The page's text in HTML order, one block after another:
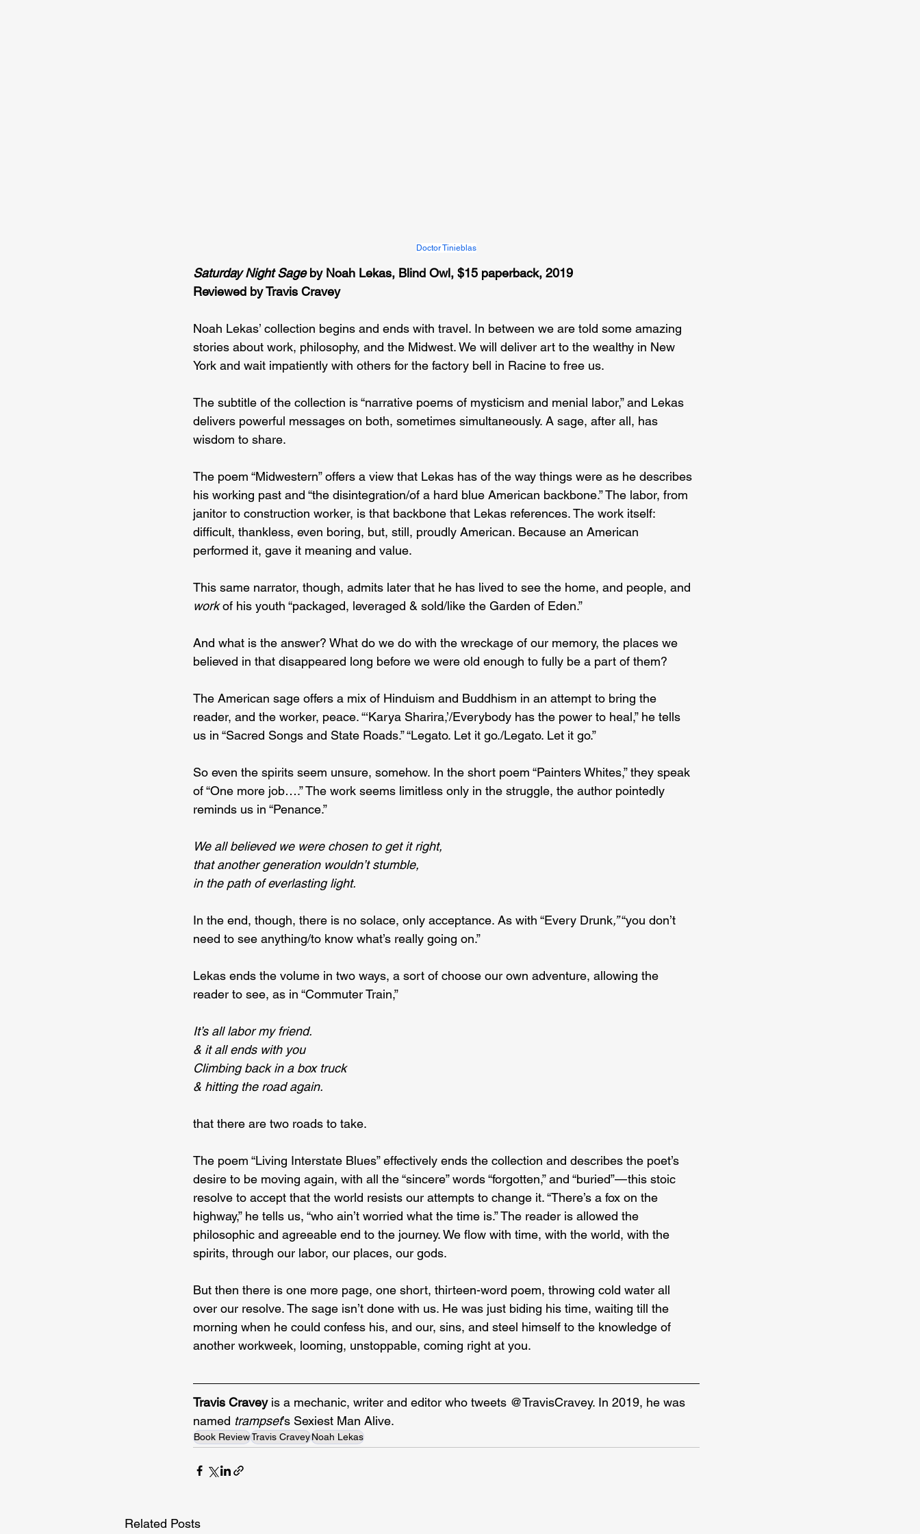
Doctor Tinieblas
Saturday Night Sage by Noah Lekas, Blind Owl, $15 paperback, 2019
Reviewed by Travis Cravey
Noah Lekas’ collection begins and ends with travel. In between we are told some amazing
stories about work, philosophy, and the Midwest. We will deliver art to the wealthy in New
York and wait impatiently with others for the factory bell in Racine to free us.
The subtitle of the collection is “narrative poems of mysticism and menial labor,” and Lekas
delivers powerful messages on both, sometimes simultaneously. A sage, after all, has
wisdom to share.
The poem “Midwestern” offers a view that Lekas has of the way things were as he describes
his working past and “the disintegration/of a hard blue American backbone.” The labor, from
janitor to construction worker, is that backbone that Lekas references. The work itself:
difficult, thankless, even boring, but, still, proudly American. Because an American
performed it, gave it meaning and value.
This same narrator, though, admits later that he has lived to see the home, and people, and
work of his youth “packaged, leveraged & sold/like the Garden of Eden.”
And what is the answer? What do we do with the wreckage of our memory, the places we
believed in that disappeared long before we were old enough to fully be a part of them?
The American sage offers a mix of Hinduism and Buddhism in an attempt to bring the
reader, and the worker, peace. “‘Karya Sharira,’/Everybody has the power to heal,” he tells
us in “Sacred Songs and State Roads.” “Legato. Let it go./Legato. Let it go.”
So even the spirits seem unsure, somehow. In the short poem “Painters Whites,” they speak
of “One more job….” The work seems limitless only in the struggle, the author pointedly
reminds us in “Penance.”
We all believed we were chosen to get it right,
that another generation wouldn’t stumble,
in the path of everlasting light.
In the end, though, there is no solace, only acceptance. As with “Every Drunk,” “you don’t
need to see anything/to know what’s really going on.”
Lekas ends the volume in two ways, a sort of choose our own adventure, allowing the
reader to see, as in “Commuter Train,”
It’s all labor my friend.
& it all ends with you
Climbing back in a box truck
& hitting the road again.
that there are two roads to take.
The poem “Living Interstate Blues” effectively ends the collection and describes the poet’s
desire to be moving again, with all the “sincere” words “forgotten,” and “buried” — this stoic
resolve to accept that the world resists our attempts to change it. “There’s a fox on the
highway,” he tells us, “who ain’t worried what the time is.” The reader is allowed the
philosophic and agreeable end to the journey. We flow with time, with the world, with the
spirits, through our labor, our places, our gods.
But then there is one more page, one short, thirteen-word poem, throwing cold water all
over our resolve. The sage isn’t done with us. He was just biding his time, waiting till the
morning when he could confess his, and our, sins, and steel himself to the knowledge of
another workweek, looming, unstoppable, coming right at you.
Travis Cravey is a mechanic, writer and editor who tweets @TravisCravey. In 2019, he was
named trampset’s Sexiest Man Alive.
Book ReviewTravis CraveyNoah Lekas
Related Posts